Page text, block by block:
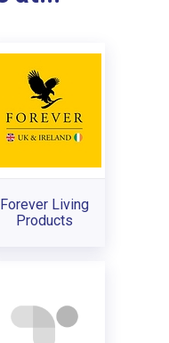
Forever Living
Products